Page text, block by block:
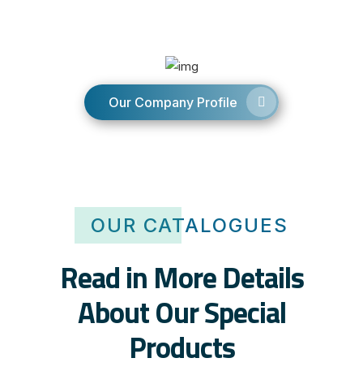
Our Company Profile
OUR CATALOGUES
Read in More Details
About Our Special
Products